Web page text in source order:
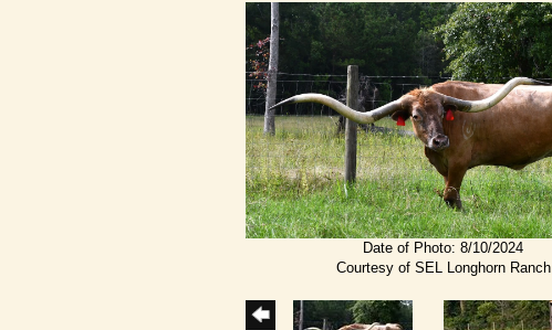
Date of Photo: 8/10/2024
Courtesy of SEL Longhorn Ranch